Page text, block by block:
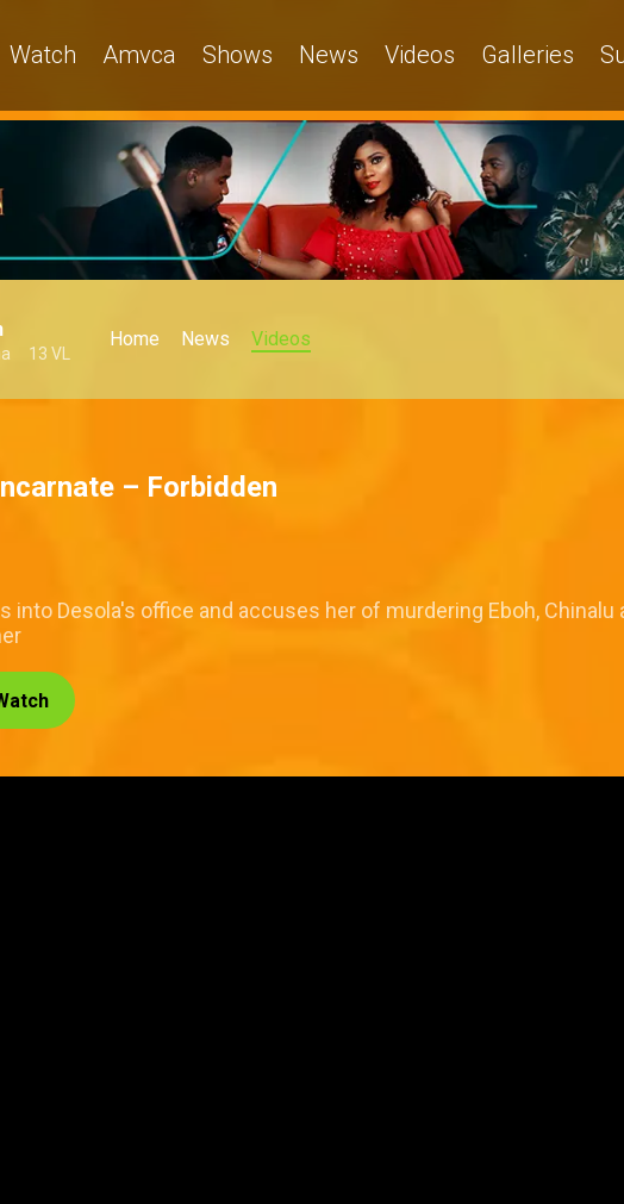
Watch Amvca Shows News Videos Galleries
13 VL
Home News Videos
– Forbidden
into Desola's office and accuses her of murdering Eboh,